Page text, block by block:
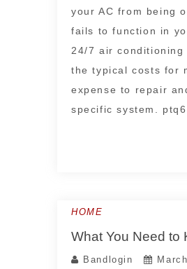
your AC from being
fails to function in
24/7 air
the typical costs for
expense to repair
specific system.
HOME
What You Need to
Bandlogin